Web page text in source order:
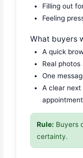
Filling out
Feeling
What buyers
A quick
Real
One
A clear
Rule: Buyers
certainty.